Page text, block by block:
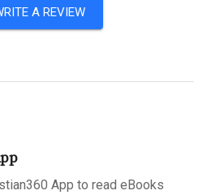
A REVIEW
App to read eBooks